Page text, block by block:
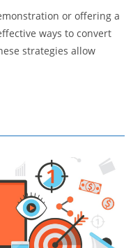
or offering a
ways to convert
strategies allow